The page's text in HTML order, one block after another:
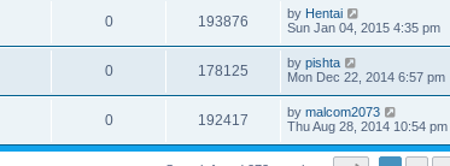
0 193876 by Hentai
Sun Jan 04, 2015 4:35 pm
0 178125 by pishta
Mon Dec 22, 2014 6:57 pm
0 192417 by malcom2073
Thu Aug 28, 2014 10:54 pm